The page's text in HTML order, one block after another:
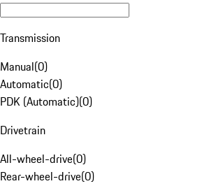
Transmission
Manual(0)
Automatic(0)
PDK (Automatic)(0)
Drivetrain
All-wheel-drive(0)
Rear-wheel-drive(0)